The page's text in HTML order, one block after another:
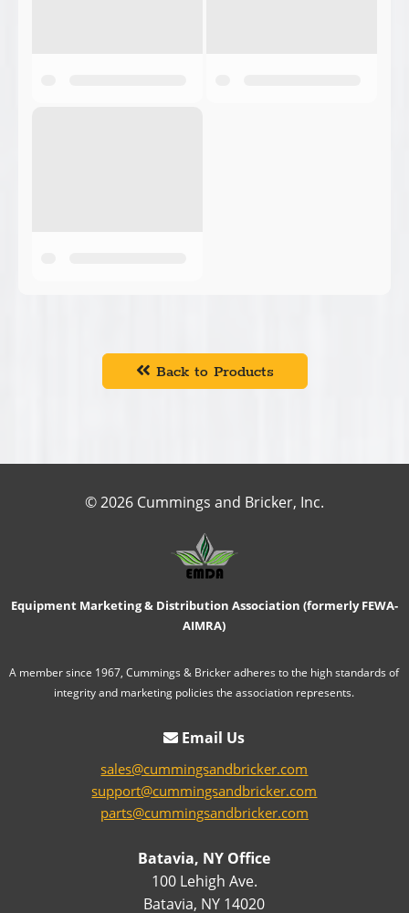
Back to Products
© 2026 Cummings and Bricker, Inc.
Equipment Marketing & Distribution Association (formerly FEWA-
AIMRA)
A member since 1967, Cummings & Bricker adheres to the high standards of
integrity and marketing policies the association represents.
Email Us
sales@cummingsandbricker.com
support@cummingsandbricker.com
parts@cummingsandbricker.com
Batavia, NY Office
100 Lehigh Ave.
Batavia, NY 14020